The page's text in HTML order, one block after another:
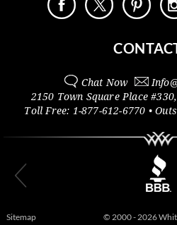
Chat Now
2150 Town Square Place #330
Toll Free: 1-877-612-6770 •
Sitemap © 2000 - 2026